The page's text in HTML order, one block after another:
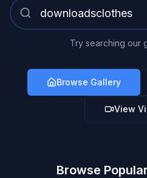
Try searching our
Browse Gallery
View
Browse